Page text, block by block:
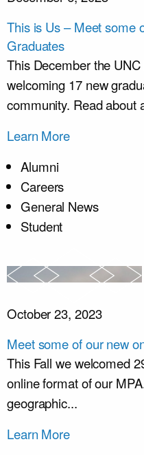
This is Us – Meet some
Graduates
This December the
welcoming 17 new
community. Read about
Learn More
Alumni
Careers
General News
Student
October 23, 2023
Meet some of our new
This Fall we welcomed
online format of our
geographic...
Learn More